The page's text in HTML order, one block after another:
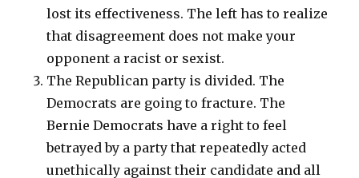
lost its effectiveness. The left has to realize
that disagreement does not make your
opponent a racist or sexist.
The Republican party is divided. The
Democrats are going to fracture. The
Bernie Democrats have a right to feel
betrayed by a party that repeatedly acted
unethically against their candidate and all